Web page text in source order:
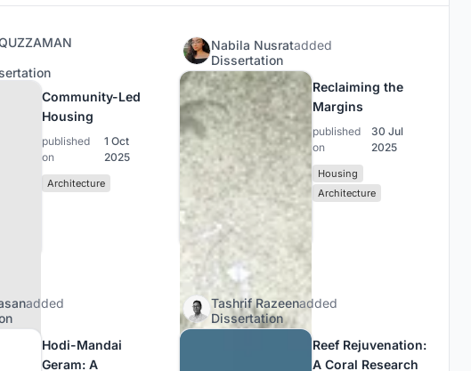
Community-Led
Housing
published
on
1 Oct
2025
Architecture
Nabila Nusratadded
Dissertation
Reclaiming the
Margins
published
on
30 Jul
2025
Housing
Architecture
added
Hodi-Mandai
Geram: A
Tashrif Razeenadded
Dissertation
Reef Rejuvenation:
A Coral Research